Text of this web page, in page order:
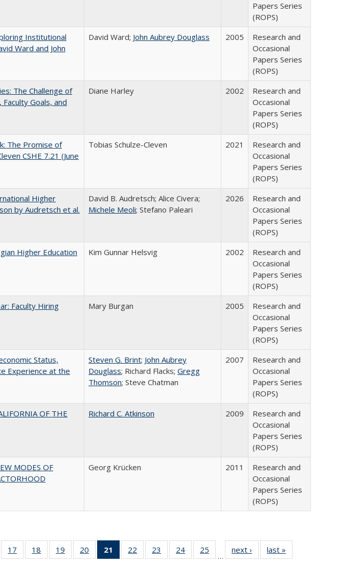
Papers Series
(ROPS)
Institutional
Ward and John
David Ward; John Aubrey Douglass 2005
Research and
Occasional
Papers Series
(ROPS)
The Challenge of
Goals, and
Diane Harley 2002
Research and
Occasional
Papers Series
(ROPS)
The Promise of
CSHE 7.21 (June
Tobias Schulze-Cleven 2021
Research and
Occasional
Papers Series
(ROPS)
Higher
by Audretsch et al.
David B. Audretsch; Alice Civera;
Michele Meoli; Stefano Paleari
2026
Research and
Occasional
Papers Series
(ROPS)
Higher Education
Kim Gunnar Helsvig 2002
Research and
Occasional
Papers Series
(ROPS)
Faculty Hiring
Mary Burgan 2005
Research and
Occasional
Papers Series
(ROPS)
Status,
Experience at the
Steven G. Brint; John Aubrey
Douglass; Richard Flacks; Gregg
Thomson; Steve Chatman
2007
Research and
Occasional
Papers Series
(ROPS)
OF THE
Richard C. Atkinson 2009
Research and
Occasional
Papers Series
(ROPS)
MODES OF
Georg Krücken 2011
Research and
Occasional
Papers Series
(ROPS)
listing
17
of 40 Full
listing table:
18
of 40 Full
listing table:
19
of 40 Full
listing table:
20
of 40 Full
listing table:
21
of 40 Full
listing
22
of 40 Full
listing table:
23
of 40 Full
listing table:
24
of 40 Full
listing table:
25
of 40 Full
listing table:
…
next ›
Full listing
table:
last »